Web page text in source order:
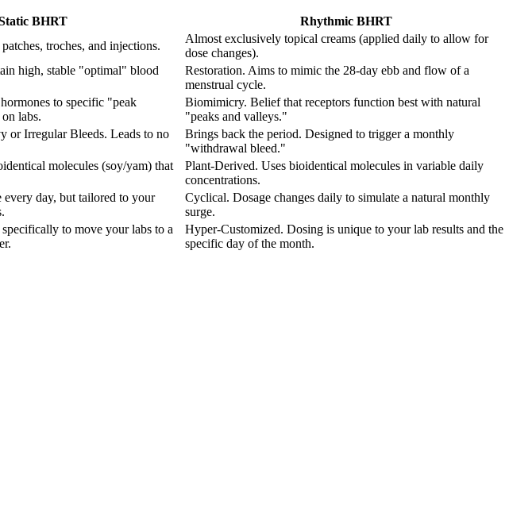
BHRT
Rhythmic BHRT
troches, and injections.
Almost exclusively topical creams (applied daily to allow for
dose changes).
high, stable "optimal" blood
Restoration. Aims to mimic the 28-day ebb and flow of a
menstrual cycle.
to specific "peak
labs.
Biomimicry. Belief that receptors function best with natural
"peaks and valleys."
or Irregular Bleeds. Leads to no
Brings back the period. Designed to trigger a monthly
"withdrawal bleed."
molecules (soy/yam) that
Plant-Derived. Uses bioidentical molecules in variable daily
concentrations.
every day, but tailored to your
Cyclical. Dosage changes daily to simulate a natural monthly
surge.
to move your labs to a
Hyper-Customized. Dosing is unique to your lab results and the
specific day of the month.